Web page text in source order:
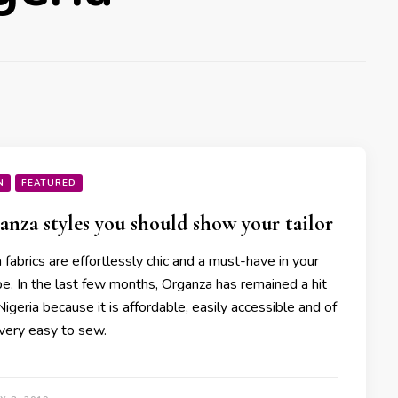
FEATURED
styles you should show your tailor
fabrics are effortlessly chic and a must-have in your
In the last few months, Organza has remained a hit
because it is affordable, easily accessible and of
easy to sew.